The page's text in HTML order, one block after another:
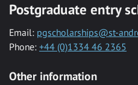
Postgraduate entry
Email: pgscholarships@st-
Phone: +44 (0)1334 46 2365
Other information